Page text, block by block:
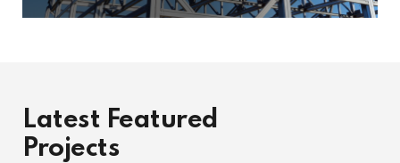
Latest Featured
Projects